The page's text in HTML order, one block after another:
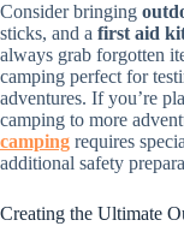
Consider bringing
sticks, and a first aid
always grab forgotten
camping perfect for
adventures. If you’re
camping to more
camping requires
additional safety
Creating the Ultimate